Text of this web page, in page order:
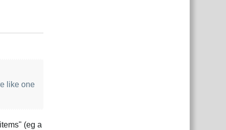
like one
(eg a